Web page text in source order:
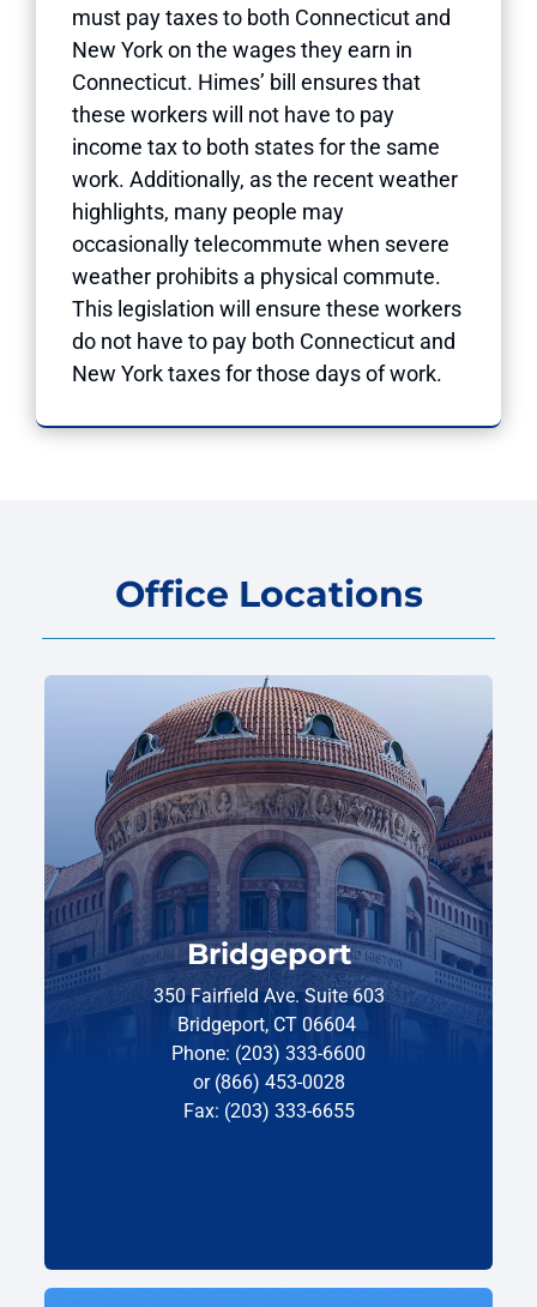
must pay taxes to both Connecticut and
New York on the wages they earn in
Connecticut. Himes’ bill ensures that
these workers will not have to pay
income tax to both states for the same
work. Additionally, as the recent weather
highlights, many people may
occasionally telecommute when severe
weather prohibits a physical commute.
This legislation will ensure these workers
do not have to pay both Connecticut and
New York taxes for those days of work.
Office Locations
Bridgeport
350 Fairfield Ave. Suite 603
Bridgeport, CT 06604
Phone: (203) 333-6600
or (866) 453-0028
Fax: (203) 333-6655